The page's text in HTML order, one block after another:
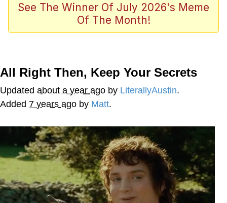
Space Bat
Pickle Rick, Funniest Shit Ever
Memes
Evelyn Smith Smiling /
My Father-In-Law Is A Builder / We
Can't, We Don't Know How To Do It
Jacob Batalon CEO of Sex
Topiary
See The Winner Of July 2026's Meme
Of The Month!
All Right Then, Keep Your Secrets
Updated about a year ago by LiterallyAustin.
Added 7 years ago by Matt.